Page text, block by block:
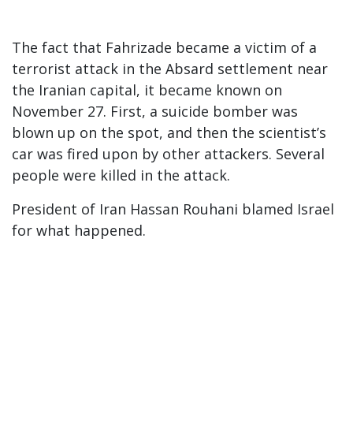
The fact that Fahrizade became a victim of a
terrorist attack in the Absard settlement near
the Iranian capital, it became known on
November 27. First, a suicide bomber was
blown up on the spot, and then the scientist’s
car was fired upon by other attackers. Several
people were killed in the attack.
President of Iran Hassan Rouhani blamed Israel
for what happened.